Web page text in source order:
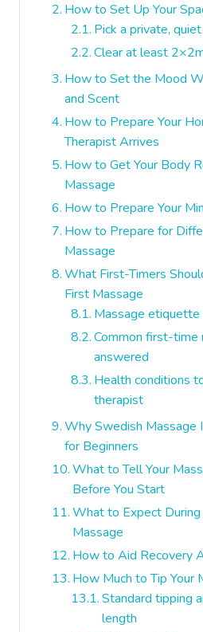
How to Set Up Your
Pick a private,
Clear at least
How to Set the Mood
and Scent
How to Prepare Your
Therapist Arrives
How to Get Your Body
Massage
How to Prepare Your
How to Prepare for
Massage
What First-Timers
First Massage
Massage etiquette
Common first-time
answered
Health conditions
therapist
Why Swedish Massage
for Beginners
What to Tell Your
Before You Start
What to Expect
Massage
How to Aid Recovery
How Much to Tip Your
Standard tipping
length